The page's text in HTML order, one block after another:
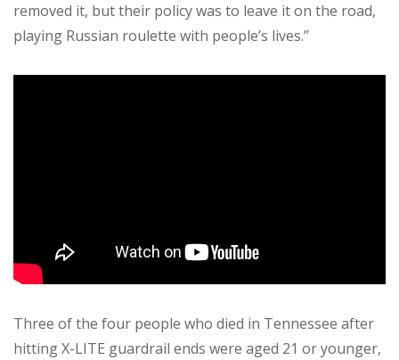
removed it, but their policy was to leave it on the road,
playing Russian roulette with people’s lives.”
Three of the four people who died in Tennessee after
hitting X-LITE guardrail ends were aged 21 or younger,